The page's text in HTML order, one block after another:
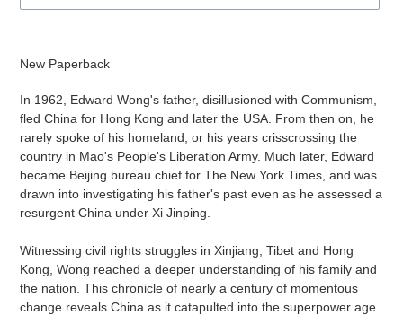
to
your
cart
New Paperback
In 1962, Edward Wong's father, disillusioned with Communism,
fled China for Hong Kong and later the USA. From then on, he
rarely spoke of his homeland, or his years crisscrossing the
country in Mao's People's Liberation Army. Much later, Edward
became Beijing bureau chief for The New York Times, and was
drawn into investigating his father's past even as he assessed a
resurgent China under Xi Jinping.
Witnessing civil rights struggles in Xinjiang, Tibet and Hong
Kong, Wong reached a deeper understanding of his family and
the nation. This chronicle of nearly a century of momentous
change reveals China as it catapulted into the superpower age.